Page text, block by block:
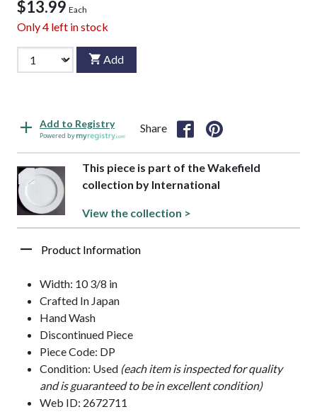
$13.99 Each
Only4 left in stock
Add
Add to Registry
Powered by
Share
This piece is part of the Wakefield
collection by International
View the collection >
Product Information
Width: 10 3/8 in
Crafted In Japan
Hand Wash
Discontinued Piece
Piece Code: DP
Condition: Used (each item is inspected for quality
and is guaranteed to be in excellent condition)
Web ID: 2672711